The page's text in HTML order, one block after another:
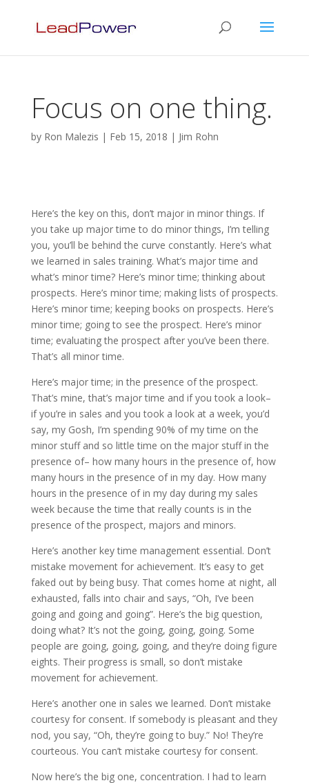
Focus on one thing.
by Ron Malezis | Feb 15, 2018 | Jim Rohn
Here’s the key on this, don’t major in minor things. If
you take up major time to do minor things, I’m telling
you, you’ll be behind the curve constantly. Here’s what
we learned in sales training. What’s major time and
what’s minor time? Here’s minor time; thinking about
prospects. Here’s minor time; making lists of prospects.
Here’s minor time; keeping books on prospects. Here’s
minor time; going to see the prospect. Here’s minor
time; evaluating the prospect after you’ve been there.
That’s all minor time.
Here’s major time; in the presence of the prospect.
That’s mine, that’s major time and if you took a look–
if you’re in sales and you took a look at a week, you’d
say, my Gosh, I’m spending 90% of my time on the
minor stuff and so little time on the major stuff in the
presence of– how many hours in the presence of, how
many hours in the presence of in my day. How many
hours in the presence of in my day during my sales
week because the time that really counts is in the
presence of the prospect, majors and minors.
Here’s another key time management essential. Don’t
mistake movement for achievement. It’s easy to get
faked out by being busy. That comes home at night, all
exhausted, falls into chair and says, “Oh, I’ve been
going and going and going”. Here’s the big question,
doing what? It’s not the going, going, going. Some
people are going, going, going, and they’re doing figure
eights. Their progress is small, so don’t mistake
movement for achievement.
Here’s another one in sales we learned. Don’t mistake
courtesy for consent. If somebody is pleasant and they
nod, you say, “Oh, they’re going to buy.” No! They’re
courteous. You can’t mistake courtesy for consent.
Now here’s the big one, concentration. I had to learn